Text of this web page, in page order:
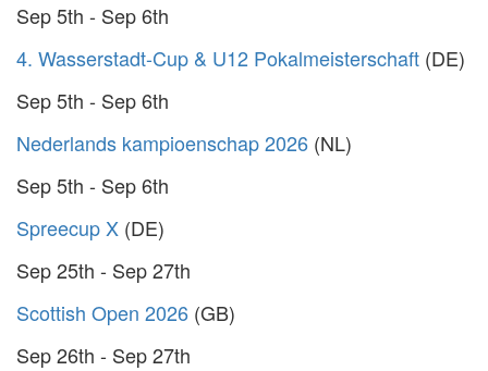
Sep 5th - Sep 6th
4. Wasserstadt-Cup & U12 Pokalmeisterschaft (DE)
Sep 5th - Sep 6th
Nederlands kampioenschap 2026 (NL)
Sep 5th - Sep 6th
Spreecup X (DE)
Sep 25th - Sep 27th
Scottish Open 2026 (GB)
Sep 26th - Sep 27th